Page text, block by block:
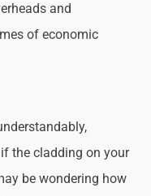
and
of economic
the cladding on your
be wondering how